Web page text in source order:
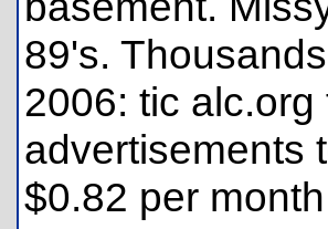
89's.
2006: tic
advertisements
$0.82 per